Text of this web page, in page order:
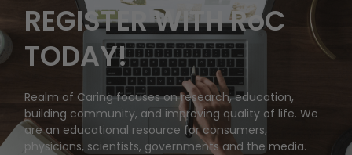
REGISTER WITH RoC
TODAY!
Realm of Caring focuses on research, education,
building community, and improving quality of life. We
are an educational resource for consumers,
physicians, scientists, governments and the media.